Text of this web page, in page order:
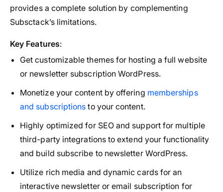
provides a complete solution by complementing
Subsctack’s limitations.
Key Features:
Get customizable themes for hosting a full website
or newsletter subscription WordPress.
Monetize your content by offering memberships
and subscriptions to your content.
Highly optimized for SEO and support for multiple
third-party integrations to extend your functionality
and build subscribe to newsletter WordPress.
Utilize rich media and dynamic cards for an
interactive newsletter or email subscription for